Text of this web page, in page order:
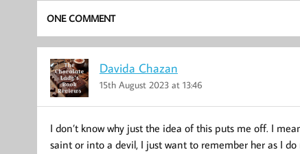
ONE COMMENT
Davida Chazan
15th August 2023 at 13:46
I don’t know why just the idea of this puts me off. I
saint or into a devil, I just want to remember her as I do